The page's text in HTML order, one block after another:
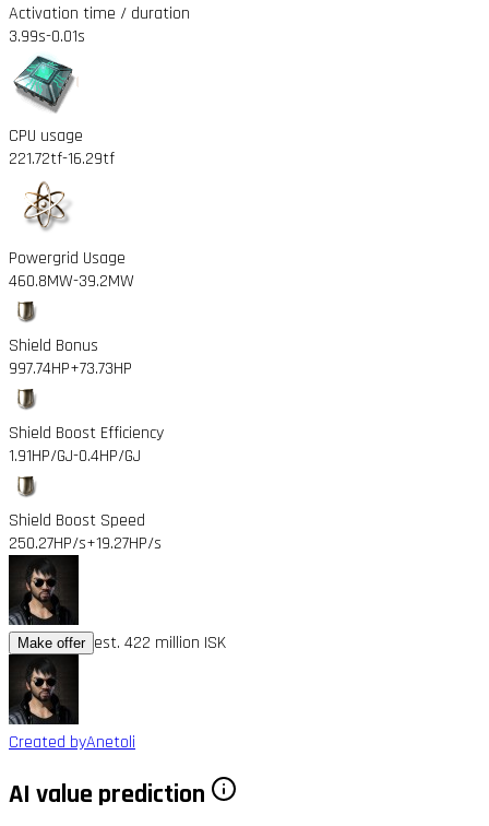
Activation time / duration
3.99s-0.01s
CPU usage
221.72tf-16.29tf
Powergrid Usage
460.8MW-39.2MW
Shield Bonus
997.74HP+73.73HP
Shield Boost Efficiency
1.91HP/GJ-0.4HP/GJ
Shield Boost Speed
250.27HP/s+19.27HP/s
Make offer est. 422 million ISK
Created byAnetoli
AI value prediction